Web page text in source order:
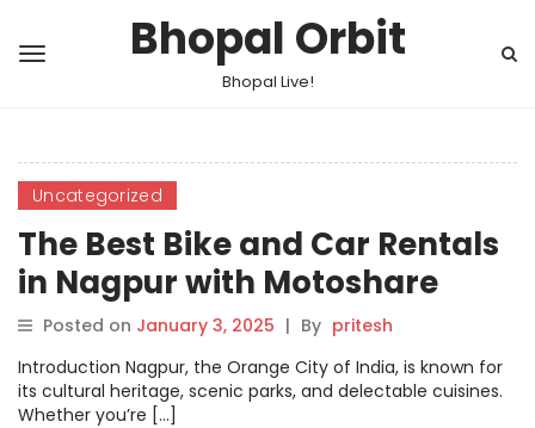
Bhopal Orbit
Bhopal Live!
Uncategorized
The Best Bike and Car Rentals
in Nagpur with Motoshare
Posted on January 3, 2025 | By pritesh
Introduction Nagpur, the Orange City of India, is known for
its cultural heritage, scenic parks, and delectable cuisines.
Whether you’re […]